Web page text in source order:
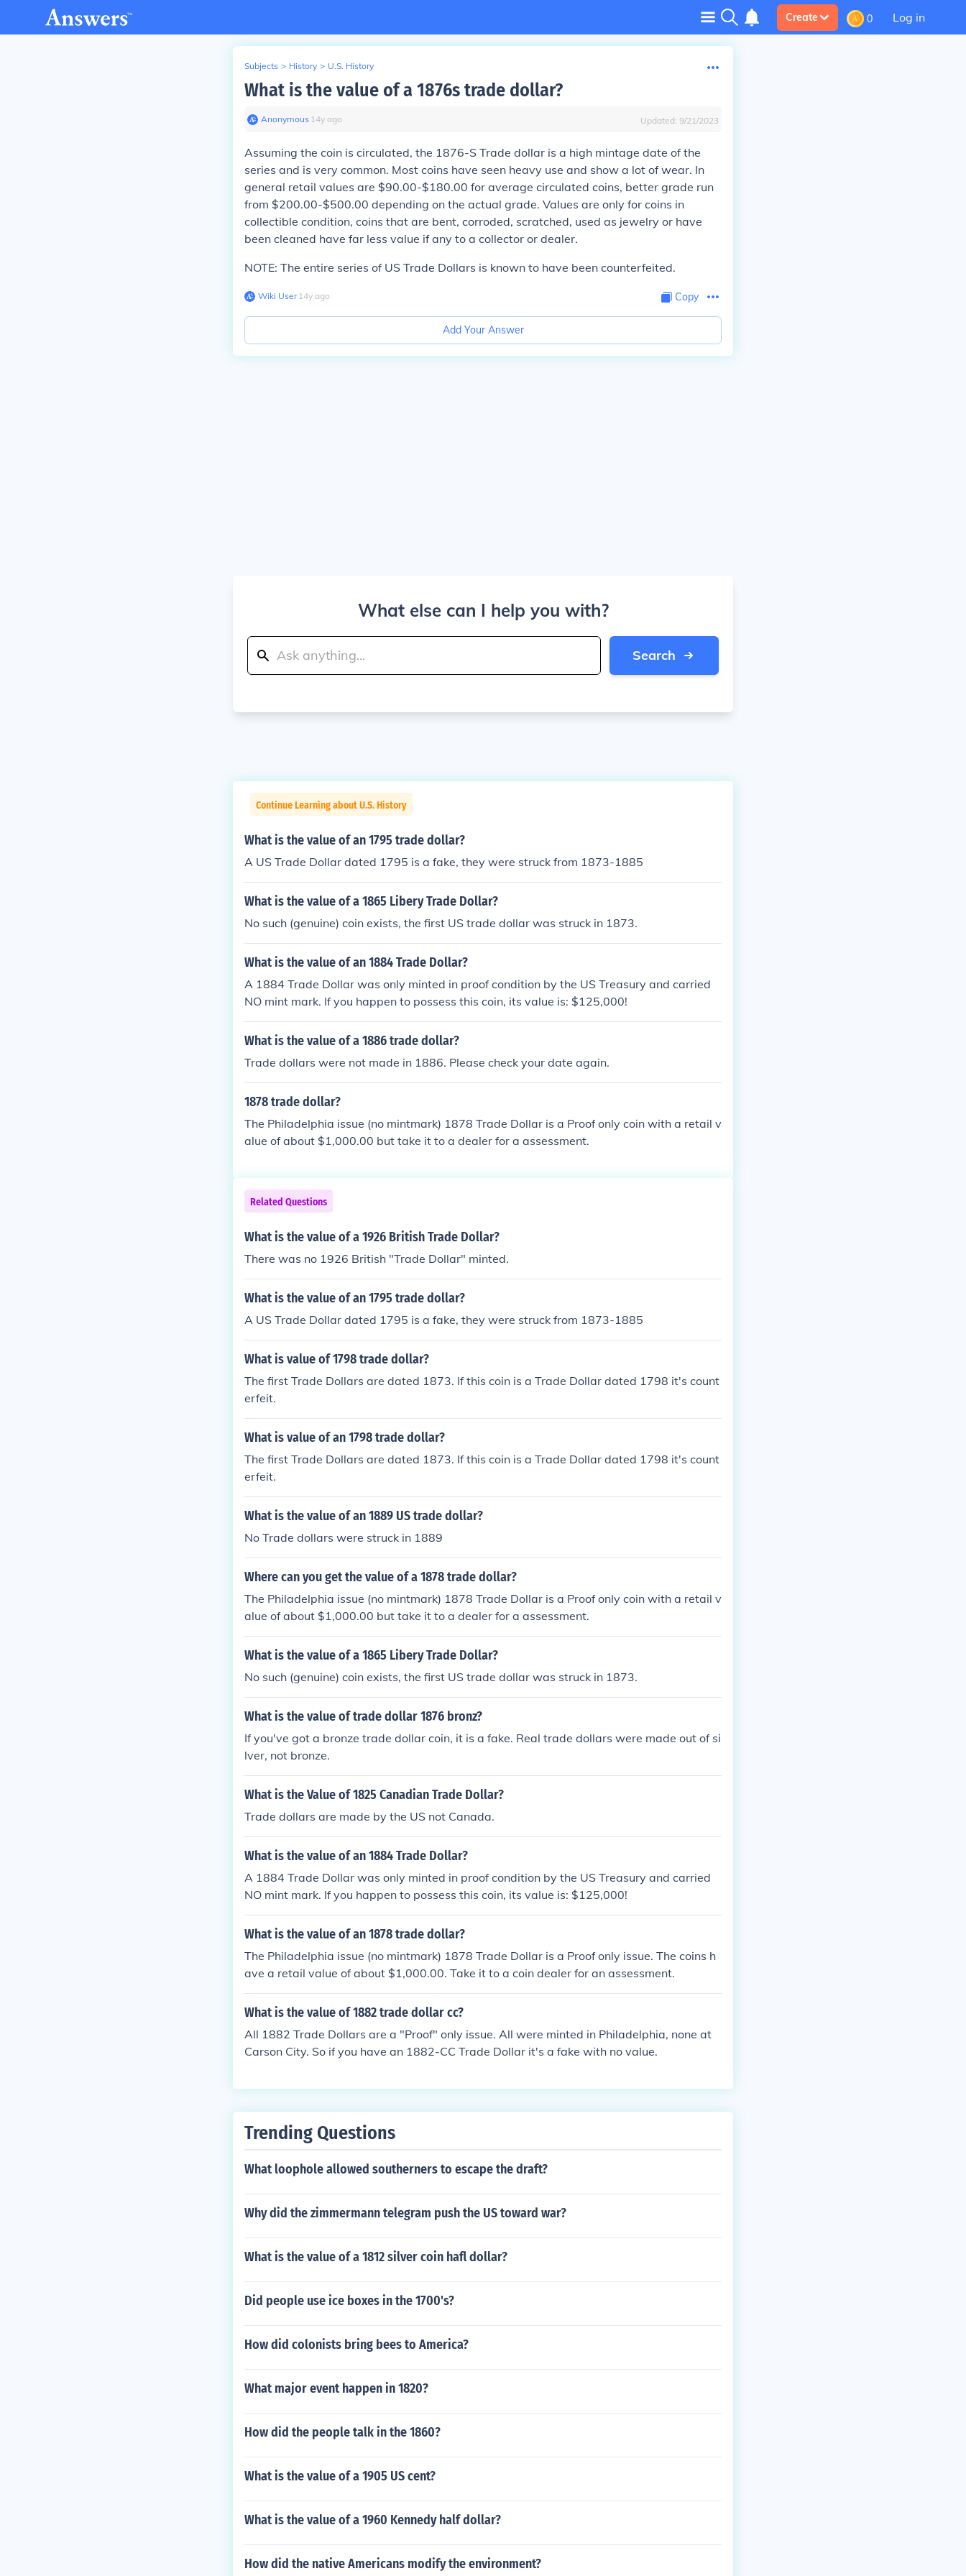
Create 0 Log in
Subjects > History > U.S. History
What is the value of a 1876s trade dollar?
Anonymous∙ 14y ago Updated: 9/21/2023
Assuming the coin is circulated, the 1876-S Trade dollar is a high mintage date of the
series and is very common. Most coins have seen heavy use and show a lot of wear. In
general retail values are $90.00-$180.00 for average circulated coins, better grade run
from $200.00-$500.00 depending on the actual grade. Values are only for coins in
collectible condition, coins that are bent, corroded, scratched, used as jewelry or have
been cleaned have far less value if any to a collector or dealer.
NOTE: The entire series of US Trade Dollars is known to have been counterfeited.
Wiki User∙14y ago Copy
Add Your Answer
What else can I help you with?
Search
Continue Learning about U.S. History
What is the value of an 1795 trade dollar?
A US Trade Dollar dated 1795 is a fake, they were struck from 1873-1885
What is the value of a 1865 Libery Trade Dollar?
No such (genuine) coin exists, the first US trade dollar was struck in 1873.
What is the value of an 1884 Trade Dollar?
A 1884 Trade Dollar was only minted in proof condition by the US Treasury and carried
NO mint mark. If you happen to possess this coin, its value is: $125,000!
What is the value of a 1886 trade dollar?
Trade dollars were not made in 1886. Please check your date again.
1878 trade dollar?
The Philadelphia issue (no mintmark) 1878 Trade Dollar is a Proof only coin with a retail v
alue of about $1,000.00 but take it to a dealer for a assessment.
Related Questions
What is the value of a 1926 British Trade Dollar?
There was no 1926 British "Trade Dollar" minted.
What is the value of an 1795 trade dollar?
A US Trade Dollar dated 1795 is a fake, they were struck from 1873-1885
What is value of 1798 trade dollar?
The first Trade Dollars are dated 1873. If this coin is a Trade Dollar dated 1798 it's count
erfeit.
What is value of an 1798 trade dollar?
The first Trade Dollars are dated 1873. If this coin is a Trade Dollar dated 1798 it's count
erfeit.
What is the value of an 1889 US trade dollar?
No Trade dollars were struck in 1889
Where can you get the value of a 1878 trade dollar?
The Philadelphia issue (no mintmark) 1878 Trade Dollar is a Proof only coin with a retail v
alue of about $1,000.00 but take it to a dealer for a assessment.
What is the value of a 1865 Libery Trade Dollar?
No such (genuine) coin exists, the first US trade dollar was struck in 1873.
What is the value of trade dollar 1876 bronz?
If you've got a bronze trade dollar coin, it is a fake. Real trade dollars were made out of si
lver, not bronze.
What is the Value of 1825 Canadian Trade Dollar?
Trade dollars are made by the US not Canada.
What is the value of an 1884 Trade Dollar?
A 1884 Trade Dollar was only minted in proof condition by the US Treasury and carried
NO mint mark. If you happen to possess this coin, its value is: $125,000!
What is the value of an 1878 trade dollar?
The Philadelphia issue (no mintmark) 1878 Trade Dollar is a Proof only issue. The coins h
ave a retail value of about $1,000.00. Take it to a coin dealer for an assessment.
What is the value of 1882 trade dollar cc?
All 1882 Trade Dollars are a "Proof" only issue. All were minted in Philadelphia, none at
Carson City. So if you have an 1882-CC Trade Dollar it's a fake with no value.
Trending Questions
What loophole allowed southerners to escape the draft?
Why did the zimmermann telegram push the US toward war?
What is the value of a 1812 silver coin hafl dollar?
Did people use ice boxes in the 1700's?
How did colonists bring bees to America?
What major event happen in 1820?
How did the people talk in the 1860?
What is the value of a 1905 US cent?
What is the value of a 1960 Kennedy half dollar?
How did the native Americans modify the environment?